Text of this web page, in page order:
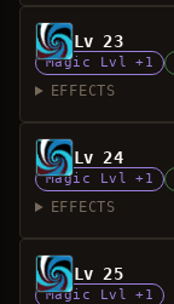
Lv 23
Magic Lvl +1
EFFECTS
Lv 24
Magic Lvl +1
EFFECTS
Lv 25
Magic Lvl +1